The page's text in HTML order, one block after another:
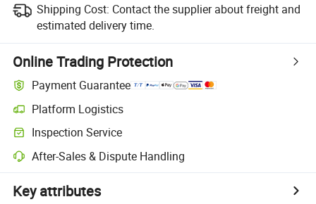
Shipping Cost: Contact the supplier about freight and
estimated delivery time.
Online Trading Protection
Payment Guarantee
Platform Logistics
Inspection Service
After-Sales & Dispute Handling
Key attributes